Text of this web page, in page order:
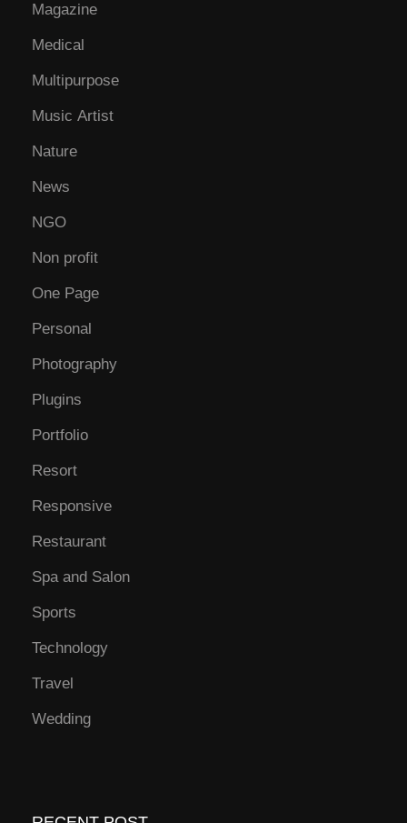
Magazine
Medical
Multipurpose
Music Artist
Nature
News
NGO
Non profit
One Page
Personal
Photography
Plugins
Portfolio
Resort
Responsive
Restaurant
Spa and Salon
Sports
Technology
Travel
Wedding